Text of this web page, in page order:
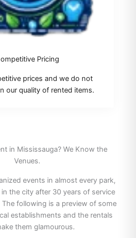
Pricing
prices and we do not
our quality of rented items.
in Mississauga? We Know the
Venues.
events in almost every park,
the city after 30 years of service
following is a preview of some
establishments and the rentals
them glamourous.